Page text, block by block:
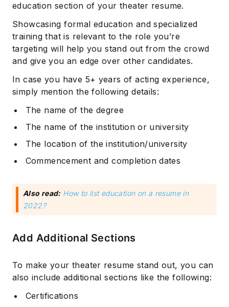
education section of your theater resume.
Showcasing formal education and specialized
training that is relevant to the role you’re
targeting will help you stand out from the crowd
and give you an edge over other candidates.
In case you have 5+ years of acting experience,
simply mention the following details:
The name of the degree
The name of the institution or university
The location of the institution/university
Commencement and completion dates
Also read: How to list education on a resume in
2022?
Add Additional Sections
To make your theater resume stand out, you can
also include additional sections like the following:
Certifications